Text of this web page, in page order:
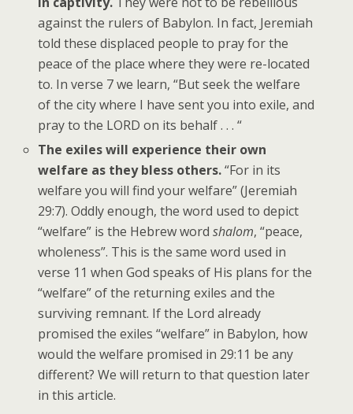
against the rulers of Babylon. In fact, Jeremiah
told these displaced people to pray for the
peace of the place where they were re-located
to. In verse 7 we learn, “But seek the welfare
of the city where I have sent you into exile, and
pray to the LORD on its behalf . . . “
The exiles will experience their own
welfare as they bless others.“For in its
welfare you will find your welfare” (Jeremiah
29:7). Oddly enough, the word used to depict
“welfare” is the Hebrew wordshalom, “peace,
wholeness”. This is the same word used in
verse 11 when God speaks of His plans for the
“welfare” of the returning exiles and the
surviving remnant. If the Lord already
promised the exiles “welfare” in Babylon, how
would the welfare promised in 29:11 be any
different? We will return to that question later
in this article.